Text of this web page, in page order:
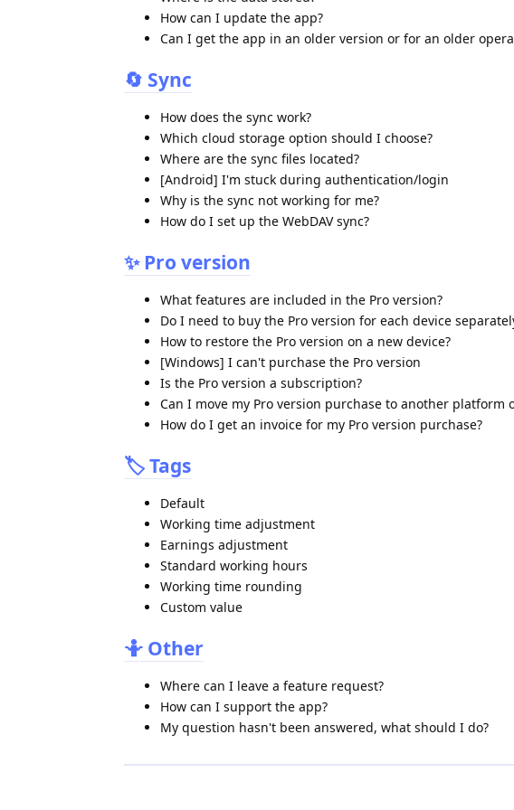
How can I update the app?
Can I get the app in an older version or for an older
🔄 Sync
How does the sync work?
Which cloud storage option should I choose?
Where are the sync files located?
[Android] I'm stuck during authentication/login
Why is the sync not working for me?
How do I set up the WebDAV sync?
✨ Pro version
What features are included in the Pro version?
Do I need to buy the Pro version for each device
How to restore the Pro version on a new device?
[Windows] I can't purchase the Pro version
Is the Pro version a subscription?
Can I move my Pro version purchase to another platform
How do I get an invoice for my Pro version purchase?
🏷️ Tags
Default
Working time adjustment
Earnings adjustment
Standard working hours
Working time rounding
Custom value
🤷 Other
Where can I leave a feature request?
How can I support the app?
My question hasn't been answered, what should I do?